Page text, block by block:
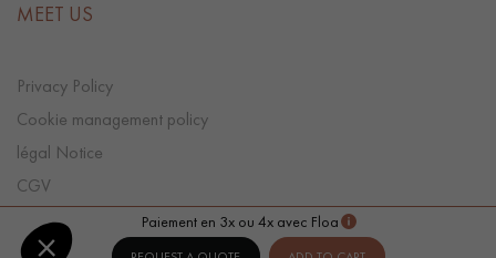
Paiement en 3x ou 4x avec Floa
MEET US
Privacy Policy
Cookie management policy
légal Notice
CGV
Cookie preference